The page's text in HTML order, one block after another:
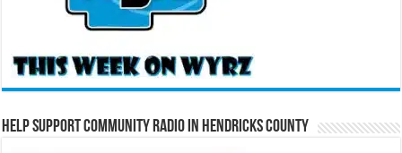
Help Support Community Radio in Hendricks County